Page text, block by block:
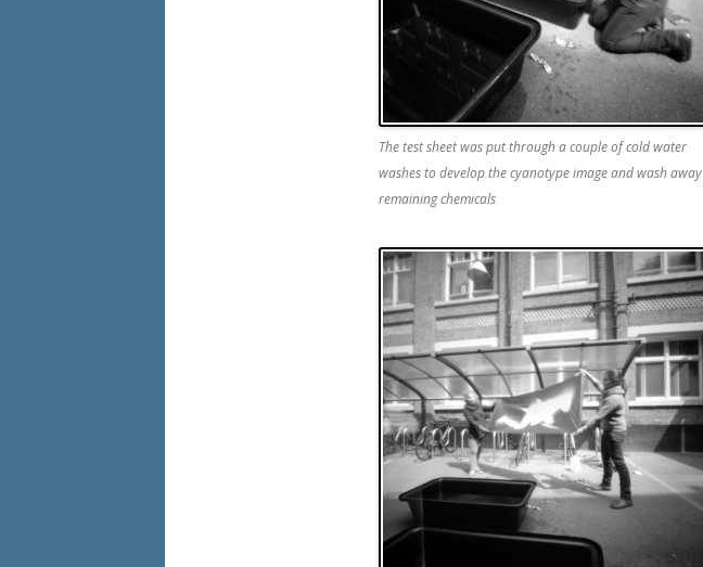
The test sheet was put through a couple of cold water
washes to develop the cyanotype image and wash away
remaining chemicals